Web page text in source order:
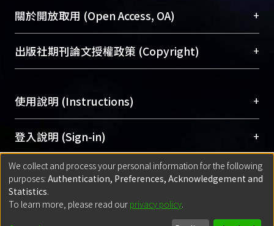
decreasing from 3.30% in 1994 to 3.14
in 2003. However, the overall case-
fatality rate was elevated by 55%,
increasing from 13.96% in 1994 to
NI, from 0.46% in 1994 to 0.67% in
2003.pathogens has declined from
1996 but rebounded since 2000.
Episodes without culture had a slight
increase since 1996. For case-fatality,
the majority of pathogens showed an
increasing trend. Only coagulase-
negative Staphylococcus s and K
成果。
To permanently archive and promote researcher
profiles and scholarly works, Library integrates the
services of “NTU Repository” with “Academic
Sciences Library)
關於開放取用 (Open Access, OA) +
開放取用是從使用者角度提升資訊取用性的社會運
動，應用在學術研究上是透過將研究著作公開供使
用逐年攀升。同時可加速研究發展、提升研究影響
Archive）平台。 （點選深入了解OA）
出版社期刊論文授權政策 (Copyright) +
含部分內容的版權非匯入者所有，或由第三方贊
助與合作完成，請確認該版權所有者及第三方同
意提供此授權。
Please represent that the submission is your
original work, and that you have the right to
grant the rights to upload.
若欲上傳已出版的全文電子檔，可使用
policy finder
網站查詢，以確認出版單位之版權
使用說明 (Instructions) +
網站簡介(Quickstart Guide)
使用手冊(Instruction Manual)
線上預約服務(Booking Service)
登入說明 (Sign-in) +
方案一：臺灣大學計算機中心帳號登入
(With C&INC Email Account)
方案二：ORCID帳號登入(With ORCID)
匯入著作 (Submission) +
方案一：定期更新ORCID者，以ID匯入
for identifier (ORCID))
We collect and process your personal information for the following
purposes: Authentication, Preferences, Acknowledgement and
Statistics.
To learn more, please read our privacy policy.